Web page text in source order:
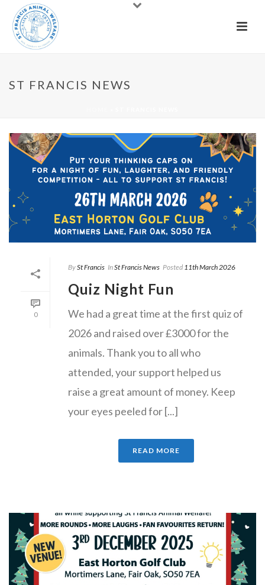
ST FRANCIS NEWS
0
BySt Francis InSt Francis News Posted 11th March 2026
Quiz Night Fun
We had a great time at the first quiz of
2026 and raised over £3000 for the
animals. Thank you to all who
attended, your support helped us
raise a great amount of money. Keep
your eyes peeled for [...]
READ MORE